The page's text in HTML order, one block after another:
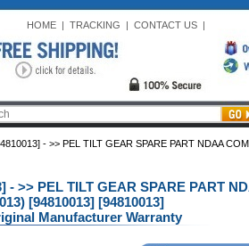
HOME| TRACKING | CONTACT US|
- >> PEL TILT GEAR SPARE PART NDAA
- >> PEL TILT GEAR SPARE PART
[94810013] [94810013]
Manufacturer Warranty